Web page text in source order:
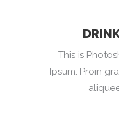
This is
Ipsum. Proin